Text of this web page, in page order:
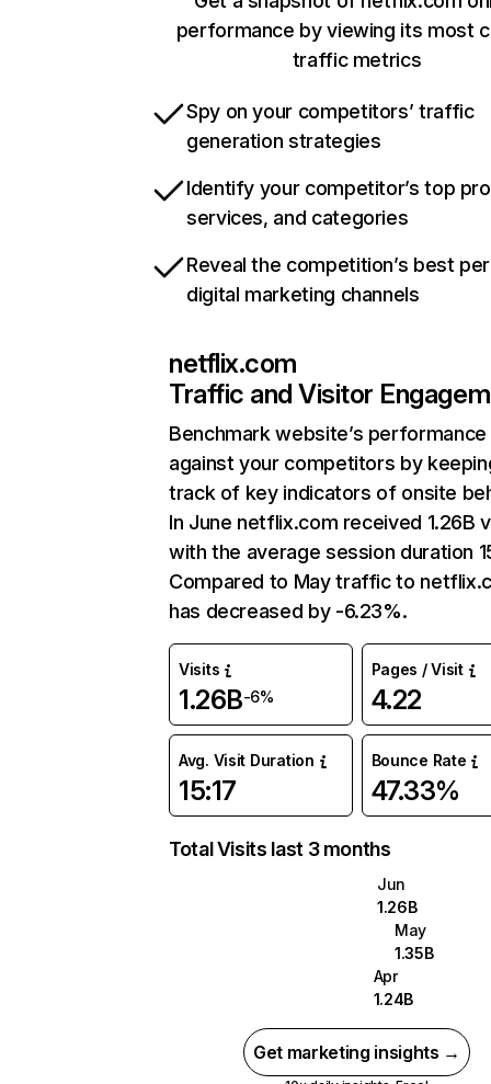
performance by viewing its most
traffic metrics
Spy on your competitors’ traffic
generation strategies
Identify your competitor’s top
services, and categories
Reveal the competition’s best
digital marketing channels
netflix.com
Traffic and Visitor
Benchmark website’s performance
against your competitors by
track of key indicators of onsite
In June netflix.com received 1.26B
with the average session duration
Compared to May traffic to
has decreased by -6.23%.
Visits
1.26B-6%
Pages / Visit
4.22
Avg. Visit Duration
15:17
Bounce Rate
47.33%
Total Visits last 3 months
Jun
1.26B
May
1.35B
Apr
1.24B
Get marketing insights →